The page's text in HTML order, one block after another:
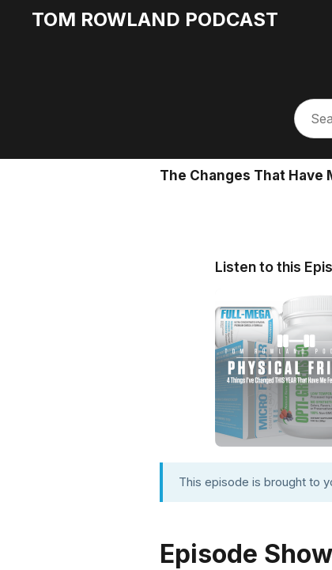
TOM ROWLAND PODCAST
The Changes That Have
Listen to this
This episode is brought to
Episode